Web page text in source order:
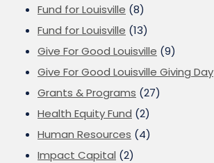
Fund for Louisville (8)
Fund for Louisville (13)
Give For Good Louisville (9)
Give For Good Louisville Giving Day
Grants & Programs (27)
Health Equity Fund (2)
Human Resources (4)
Impact Capital (2)